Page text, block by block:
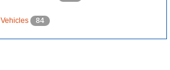
Vehicles 84